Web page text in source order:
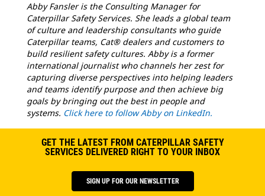
Abby Fansler is the Consulting Manager for
Caterpillar Safety Services. She leads a global team
of culture and leadership consultants who guide
Caterpillar teams, Cat® dealers and customers to
build resilient safety cultures. Abby is a former
international journalist who channels her zest for
capturing diverse perspectives into helping leaders
and teams identify purpose and then achieve big
goals by bringing out the best in people and
systems. Click here to follow Abby on LinkedIn.
GET THE LATEST FROM CATERPILLAR SAFETY
SERVICES DELIVERED RIGHT TO YOUR INBOX
SIGN UP FOR OUR NEWSLETTER